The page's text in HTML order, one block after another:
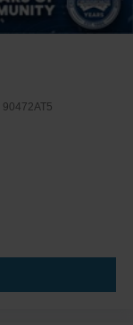
90472AT5